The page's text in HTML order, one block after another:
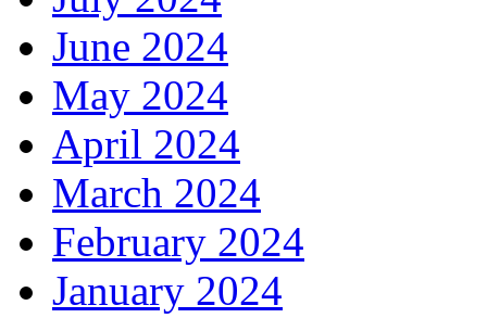
June 2024
May 2024
April 2024
March 2024
February 2024
January 2024